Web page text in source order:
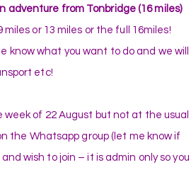
adventure from Tonbridge (16 miles)
miles or 13 miles or the full 16miles!
know what you want to do and we will
etc!
week of 22 August but not at the usual
the Whatsapp group (let me know if
wish to join – it is admin only so you